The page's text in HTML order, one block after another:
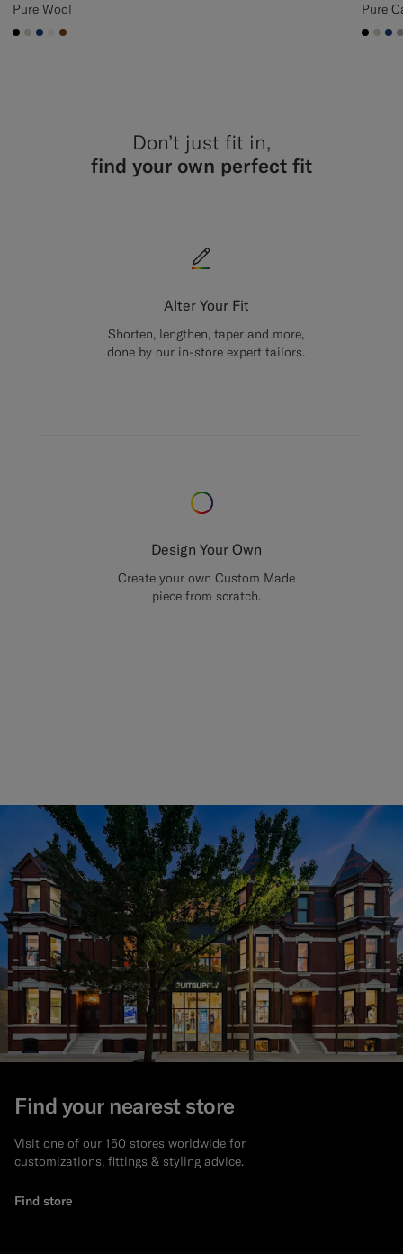
Pure Wool
#000000
#D7D1C3
#1C3D7A
#F1EFE8
#76471B
Pure
Don’t just fit in,
find your own perfect fit
Alter Your Fit
Shorten, lengthen, taper and more,
done by our in-store expert tailors.
Design Your Own
Create your own Custom Made
piece from scratch.
Find your nearest store
Visit one of our 150 stores worldwide for
customizations, fittings & styling advice.
Find store